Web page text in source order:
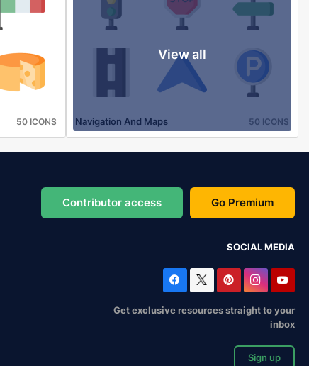
50 ICONS
View all
Navigation And Maps 50 ICONS
Contributor access Go Premium
SOCIAL MEDIA
Get exclusive resources straight to your
inbox
Sign up